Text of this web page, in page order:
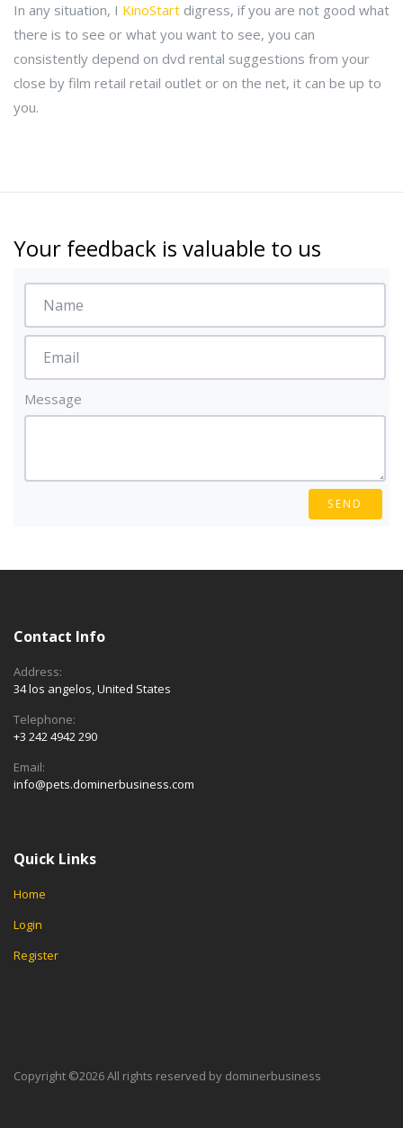
In any situation, I KinoStart digress, if you are not good what
there is to see or what you want to see, you can
consistently depend on dvd rental suggestions from your
close by film retail retail outlet or on the net, it can be up to
you.
Your feedback is valuable to us
Message
SEND
Contact Info
Address:
34 los angelos, United States
Telephone:
+3 242 4942 290
Email:
info@pets.dominerbusiness.com
Quick Links
Home
Login
Register
Copyright ©2026 All rights reserved by dominerbusiness